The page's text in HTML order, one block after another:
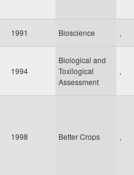
1991 Bioscience ,
1994
Biological and
Toxilogical
Assessment
,
1998 Better Crops ,